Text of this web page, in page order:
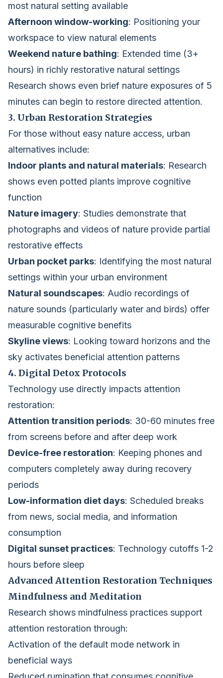
most natural setting available
Afternoon window-working: Positioning your
workspace to view natural elements
Weekend nature bathing: Extended time (3+
hours) in richly restorative natural settings
Research shows even brief nature exposures of 5
minutes can begin to restore directed attention.
3. Urban Restoration Strategies
For those without easy nature access, urban
alternatives include:
Indoor plants and natural materials: Research
shows even potted plants improve cognitive
function
Nature imagery: Studies demonstrate that
photographs and videos of nature provide partial
restorative effects
Urban pocket parks: Identifying the most natural
settings within your urban environment
Natural soundscapes: Audio recordings of
nature sounds (particularly water and birds) offer
measurable cognitive benefits
Skyline views: Looking toward horizons and the
sky activates beneficial attention patterns
4. Digital Detox Protocols
Technology use directly impacts attention
restoration:
Attention transition periods: 30-60 minutes free
from screens before and after deep work
Device-free restoration: Keeping phones and
computers completely away during recovery
periods
Low-information diet days: Scheduled breaks
from news, social media, and information
consumption
Digital sunset practices: Technology cutoffs 1-2
hours before sleep
Advanced Attention Restoration Techniques
Mindfulness and Meditation
Research shows mindfulness practices support
attention restoration through:
Activation of the default mode network in
beneficial ways